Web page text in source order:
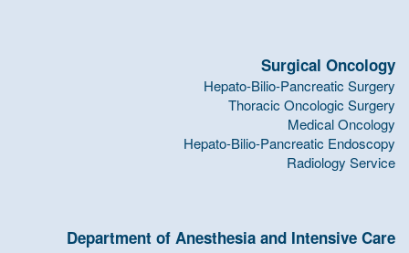
Surgical Oncology
Hepato-Bilio-Pancreatic Surgery
Thoracic Oncologic Surgery
Medical Oncology
Hepato-Bilio-Pancreatic Endoscopy
Radiology Service
Department of Anesthesia and Intensive Care